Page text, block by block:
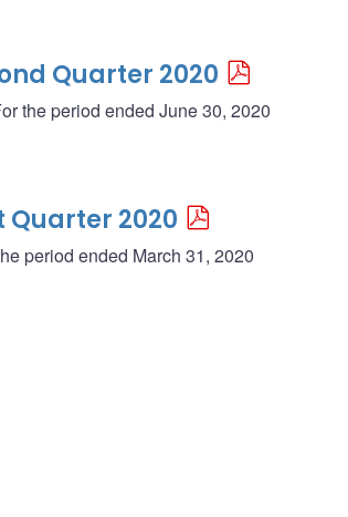
Quarter 2020
the period ended June 30, 2020
2020
period ended March 31, 2020